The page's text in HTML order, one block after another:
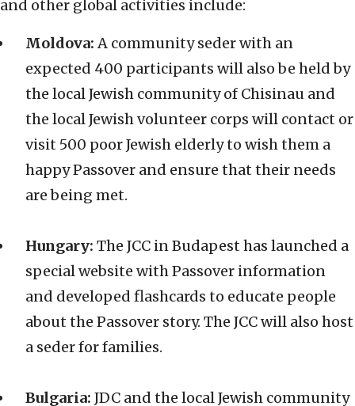
and other global activities include:
Moldova:A community seder with an
expected 400 participants will also be held by
the local Jewish community of Chisinau and
the local Jewish volunteer corps will contact or
visit 500 poor Jewish elderly to wish them a
happy Passover and ensure that their needs
are being met.
Hungary: The JCC in Budapest has launched a
special website with Passover information
and developed flashcards to educate people
about the Passover story. The JCC will also host
a seder for families.
Bulgaria: JDC and the local Jewish community